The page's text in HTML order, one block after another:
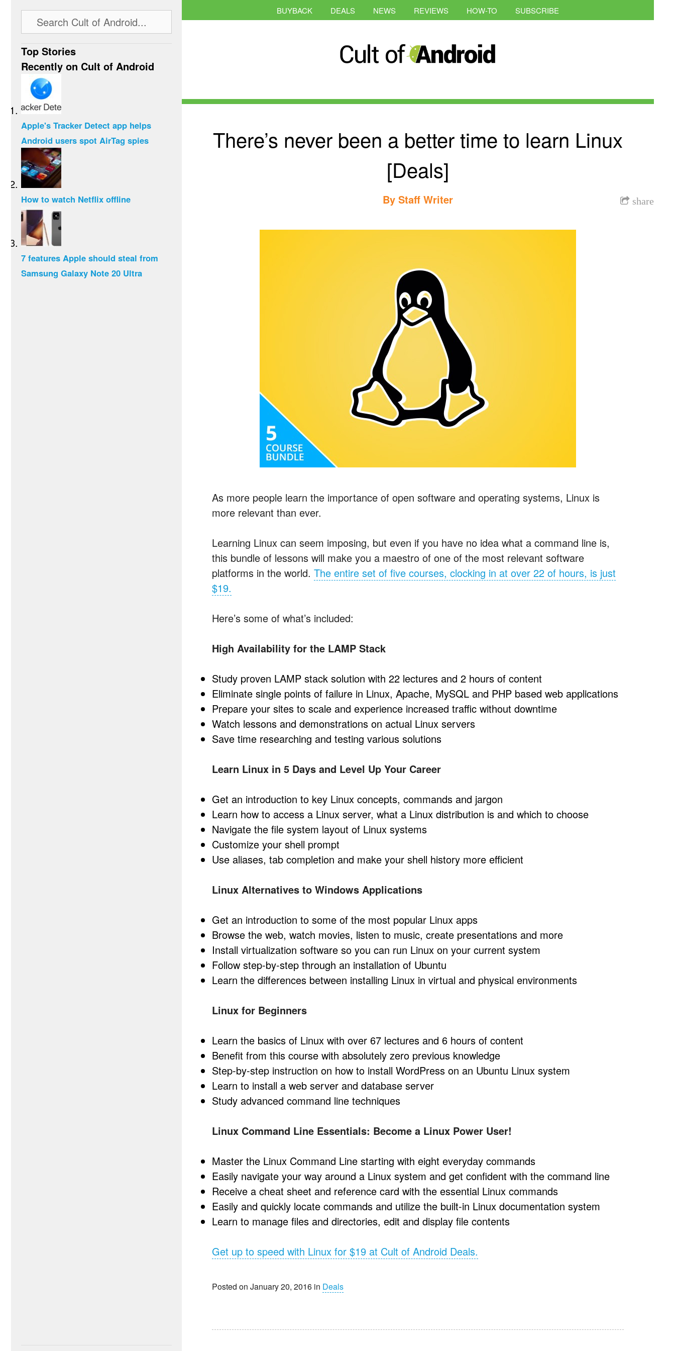
BUYBACK DEALS NEWS REVIEWS HOW-TO SUBSCRIBE
There’s never been a better time to learn Linux
[Deals]
share
By Staff Writer
As more people learn the importance of open software and operating systems, Linux is
more relevant than ever.
Learning Linux can seem imposing, but even if you have no idea what a command line is,
this bundle of lessons will make you a maestro of one of the most relevant software
platforms in the world. The entire set of five courses, clocking in at over 22 of hours, is just
$19.
Here’s some of what’s included:
High Availability for the LAMP Stack
Study proven LAMP stack solution with 22 lectures and 2 hours of content
Eliminate single points of failure in Linux, Apache, MySQL and PHP based web applications
Prepare your sites to scale and experience increased traffic without downtime
Watch lessons and demonstrations on actual Linux servers
Save time researching and testing various solutions
Learn Linux in 5 Days and Level Up Your Career
Get an introduction to key Linux concepts, commands and jargon
Learn how to access a Linux server, what a Linux distribution is and which to choose
Navigate the file system layout of Linux systems
Customize your shell prompt
Use aliases, tab completion and make your shell history more efficient
Linux Alternatives to Windows Applications
Get an introduction to some of the most popular Linux apps
Browse the web, watch movies, listen to music, create presentations and more
Install virtualization software so you can run Linux on your current system
Follow step-by-step through an installation of Ubuntu
Learn the differences between installing Linux in virtual and physical environments
Linux for Beginners
Learn the basics of Linux with over 67 lectures and 6 hours of content
Benefit from this course with absolutely zero previous knowledge
Step-by-step instruction on how to install WordPress on an Ubuntu Linux system
Learn to install a web server and database server
Study advanced command line techniques
Linux Command Line Essentials: Become a Linux Power User!
Master the Linux Command Line starting with eight everyday commands
Easily navigate your way around a Linux system and get confident with the command line
Receive a cheat sheet and reference card with the essential Linux commands
Easily and quickly locate commands and utilize the built-in Linux documentation system
Learn to manage files and directories, edit and display file contents
Get up to speed with Linux for $19 at Cult of Android Deals.
Posted on January 20, 2016 in Deals
Top Stories
Recently on Cult of Android
Apple's Tracker Detect app helps
Android users spot AirTag spies
How to watch Netflix offline
7 features Apple should steal from
Samsung Galaxy Note 20 Ultra